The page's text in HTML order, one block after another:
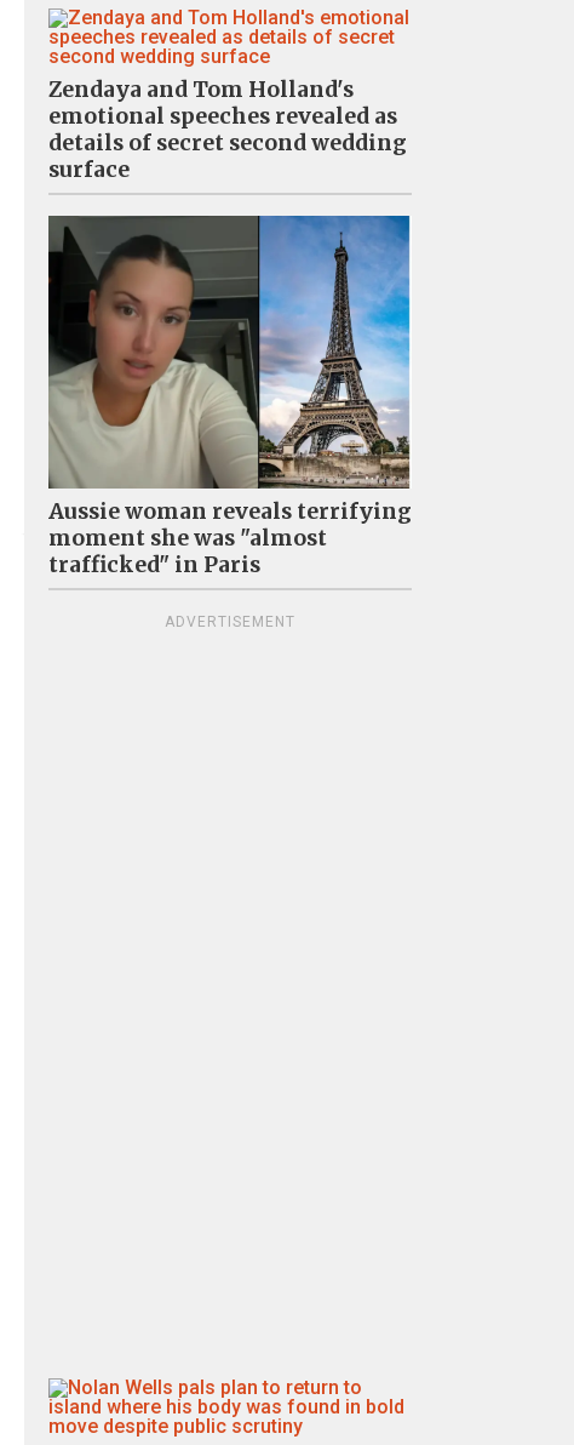
Zendaya and Tom Holland's
emotional speeches revealed as
details of secret second wedding
surface
Aussie woman reveals terrifying
moment she was "almost
trafficked" in Paris
ADVERTISEMENT